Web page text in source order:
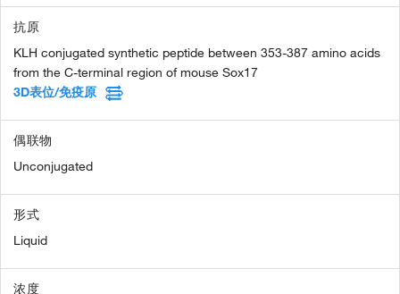
抗原
KLH conjugated synthetic peptide between 353-387 amino acids
from the C-terminal region of mouse Sox17
3D表位/免疫原
偶联物
Unconjugated
形式
Liquid
浓度